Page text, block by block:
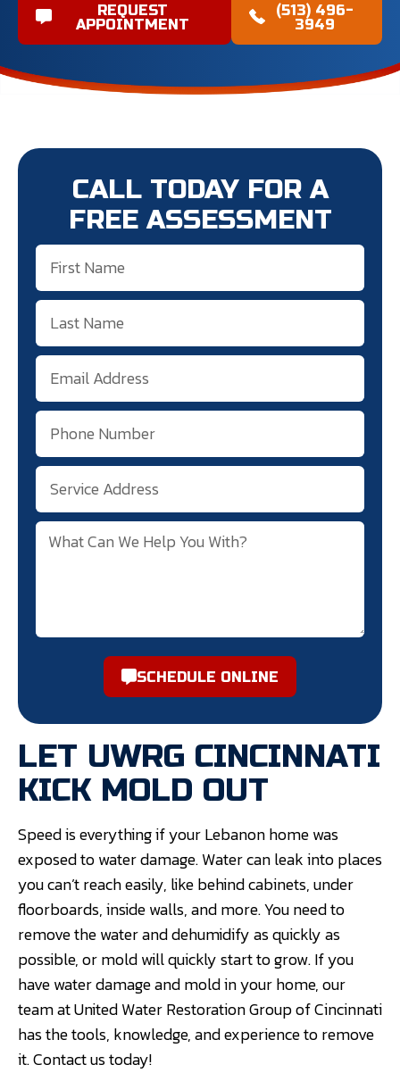
REQUEST
APPOINTMENT
(513) 496-
3949
CALL TODAY FOR A
FREE ASSESSMENT
SCHEDULE ONLINE
LET UWRG CINCINNATI
KICK MOLD OUT
Speed is everything if your Lebanon home was
exposed to water damage. Water can leak into places
you can’t reach easily, like behind cabinets, under
floorboards, inside walls, and more. You need to
remove the water and dehumidify as quickly as
possible, or mold will quickly start to grow. If you
have water damage and mold in your home, our
team at United Water Restoration Group of Cincinnati
has the tools, knowledge, and experience to remove
it. Contact us today!